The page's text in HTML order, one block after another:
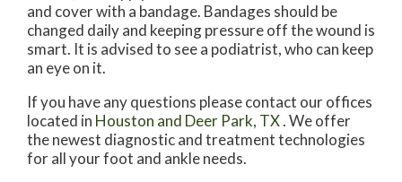
and cover with a bandage. Bandages should be
changed daily and keeping pressure off the wound is
smart. It is advised to see a podiatrist, who can keep
an eye on it.
If you have any questions please contact our offices
located in Houston and Deer Park, TX. We offer
the newest diagnostic and treatment technologies
for all your foot and ankle needs.